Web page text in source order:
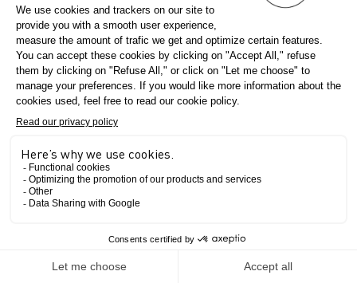
Teaser partners
The Show